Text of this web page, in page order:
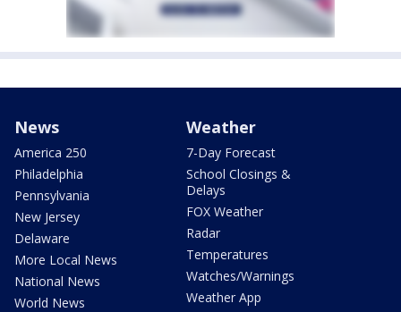
News
America 250
Philadelphia
Pennsylvania
New Jersey
Delaware
More Local News
National News
World News
Weather
7-Day Forecast
School Closings &
Delays
FOX Weather
Radar
Temperatures
Watches/Warnings
Weather App